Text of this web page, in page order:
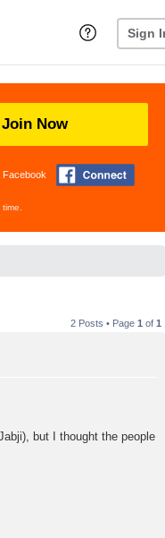
Sign
Join Now
Facebook
2 Posts • Page 1 of 1
but I thought the people